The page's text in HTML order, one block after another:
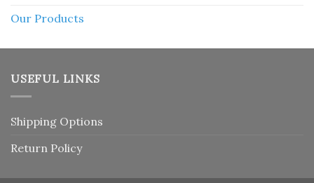
Our Products
USEFUL LINKS
Shipping Options
Return Policy